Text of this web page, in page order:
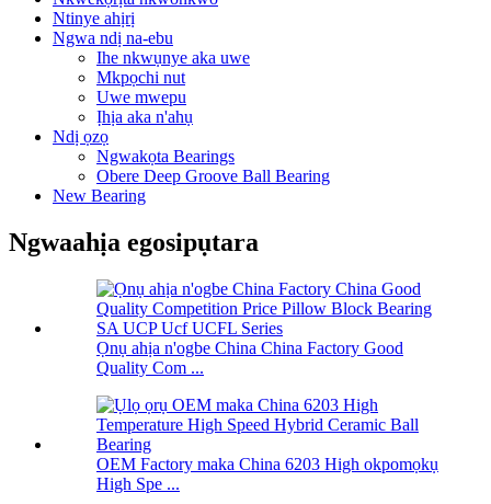
Ntinye ahịrị
Ngwa ndị na-ebu
Ihe nkwụnye aka uwe
Mkpọchi nut
Uwe mwepu
Ịhịa aka n'ahụ
Ndị ọzọ
Ngwakọta Bearings
Obere Deep Groove Ball Bearing
New Bearing
Ngwaahịa egosipụtara
Ọnụ ahịa n'ogbe China China Factory Good
Quality Com ...
OEM Factory maka China 6203 High okpomọkụ
High Spe ...